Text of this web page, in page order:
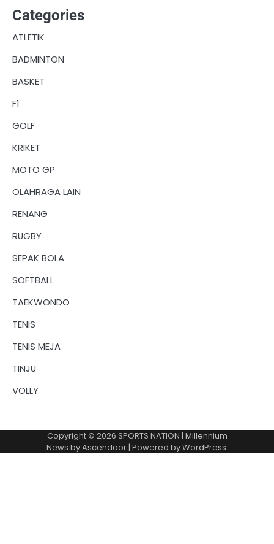
Categories
ATLETIK
BADMINTON
BASKET
F1
GOLF
KRIKET
MOTO GP
OLAHRAGA LAIN
RENANG
RUGBY
SEPAK BOLA
SOFTBALL
TAEKWONDO
TENIS
TENIS MEJA
TINJU
VOLLY
Copyright © 2026 SPORTS NATION | Millennium
News byAscendoor| Powered byWordPress.